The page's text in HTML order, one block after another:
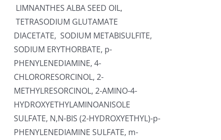
LIMNANTHES ALBA SEED OIL,
TETRASODIUM GLUTAMATE
DIACETATE, SODIUM METABISULFITE,
SODIUM ERYTHORBATE, p-
PHENYLENEDIAMINE, 4-
CHLORORESORCINOL, 2-
METHYLRESORCINOL, 2-AMINO-4-
HYDROXYETHYLAMINOANISOLE
SULFATE, N,N-BIS (2-HYDROXYETHYL)-p-
PHENYLENEDIAMINE SULFATE, m-